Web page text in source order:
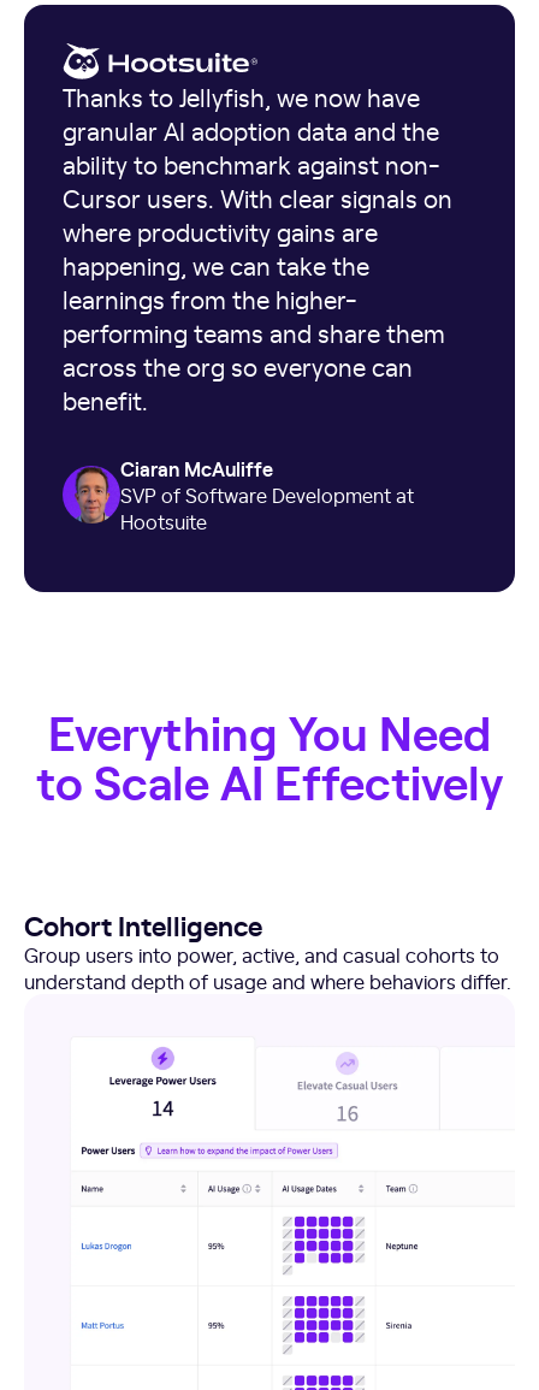
Thanks to Jellyfish, we now have
granular AI adoption data and the
ability to benchmark against non-
Cursor users. With clear signals on
where productivity gains are
happening, we can take the
learnings from the higher-
performing teams and share them
across the org so everyone can
benefit.
Ciaran McAuliffe
SVP of Software Development at
Hootsuite
Everything You Need
to Scale AI Effectively
Cohort Intelligence
Group users into power, active, and casual cohorts to
understand depth of usage and where behaviors differ.